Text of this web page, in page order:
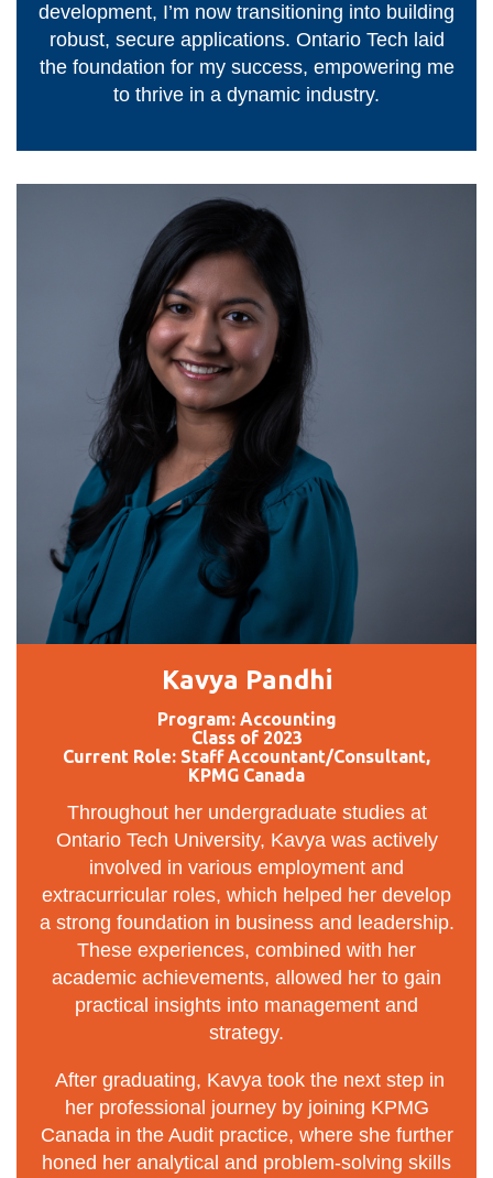
development, I’m now transitioning into building
robust, secure applications. Ontario Tech laid
the foundation for my success, empowering me
to thrive in a dynamic industry.
Kavya Pandhi
Program: Accounting
Class of 2023
Current Role: Staff Accountant/Consultant,
KPMG Canada
Throughout her undergraduate studies at
Ontario Tech University, Kavya was actively
involved in various employment and
extracurricular roles, which helped her develop
a strong foundation in business and leadership.
These experiences, combined with her
academic achievements, allowed her to gain
practical insights into management and
strategy.
After graduating, Kavya took the next step in
her professional journey by joining KPMG
Canada in the Audit practice, where she further
honed her analytical and problem-solving skills